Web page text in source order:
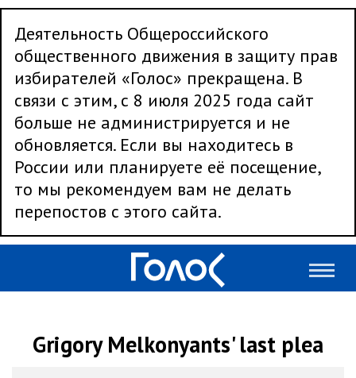
Деятельность Общероссийского
общественного движения в защиту прав
избирателей «Голос» прекращена. В
связи с этим, с 8 июля 2025 года сайт
больше не администрируется и не
обновляется. Если вы находитесь в
России или планируете её посещение,
то мы рекомендуем вам не делать
перепостов с этого сайта.
Grigory Melkonyants' last plea